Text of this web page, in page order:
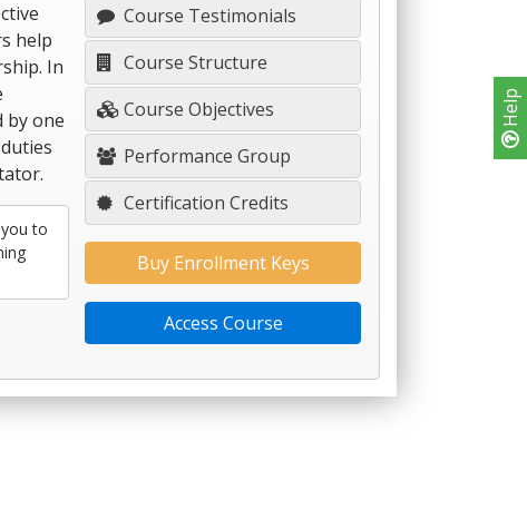
Help
help
In
by one
to
Course Testimonials
Course Structure
Course Objectives
Performance Group
Certification Credits
Buy Enrollment Keys
Access Course